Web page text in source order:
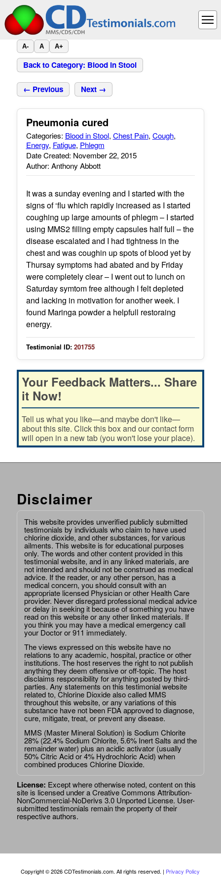
A- A A+
Back to Category: Blood in Stool
← Previous Next →
Pneumonia cured
Categories: Blood in Stool, Chest Pain, Cough,
Energy, Fatigue, Phlegm
Date Created: November 22, 2015
Author: Anthony Abbott
It was a sunday evening and I started with the
signs of ‘flu which rapidly increased as I started
coughing up large amounts of phlegm – I started
using MMS2 filling empty capsules half full – the
disease escalated and I had tightness in the
chest and was coughin up spots of blood yet by
Thursay symptoms had abated and by Friday
were completely clear – I went out to lunch on
Saturday symtom free although I felt depleted
and lacking in motivation for another week. I
found Maringa powder a helpfull restoraing
energy.
Testimonial ID: 201755
Your Feedback Matters... Share
it Now!
Tell us what you like—and maybe don't like—
about this site. Click this box and our contact form
will open in a new tab (you won't lose your place).
Disclaimer
This website provides unverified publicly submitted
testimonials by individuals who claim to have used
chlorine dioxide, and other substances, for various
ailments. This website is for educational purposes
only. The words and other content provided in this
testimonial website, and in any linked materials, are
not intended and should not be construed as medical
advice. If the reader, or any other person, has a
medical concern, you should consult with an
appropriate licensed Physician or other Health Care
provider. Never disregard professional medical advice
or delay in seeking it because of something you have
read on this website or any other linked materials. If
you think you may have a medical emergency call
your Doctor or 911 immediately.
The views expressed on this website have no
relations to any academic, hospital, practice or other
institutions. The host reserves the right to not publish
anything they deem offensive or off-topic. The host
disclaims responsibility for anything posted by third-
parties. Any statements on this testimonial website
related to, Chlorine Dioxide also called MMS
throughout this website, or any variations of this
substance have not been FDA approved to diagnose,
cure, mitigate, treat, or prevent any disease.
MMS (Master Mineral Solution) is Sodium Chlorite
28% (22.4% Sodium Chlorite, 5.6% Inert Salts and the
remainder water) plus an acidic activator (usually
50% Citric Acid or 4% Hydrochloric Acid) when
combined produces Chlorine Dioxide.
License: Except where otherwise noted, content on this
site is licensed under aCreative Commons Attribution-
NonCommercial-NoDerivs 3.0 Unported License. User-
submitted testimonials remain the property of their
respective authors.
Copyright © 2026 CDTestimonials.com. All rights reserved. | Privacy Policy